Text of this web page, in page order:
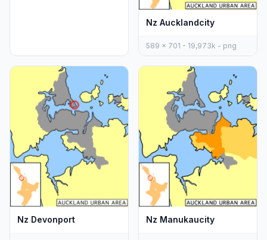
Nz Aucklandcity
589 x 701 - 19,973k - png
Nz Devonport Nz Manukaucity